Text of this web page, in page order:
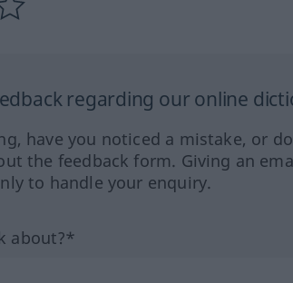
regarding our online
have you noticed a mistake, or
the feedback form. Giving an
to handle your enquiry.
about?*